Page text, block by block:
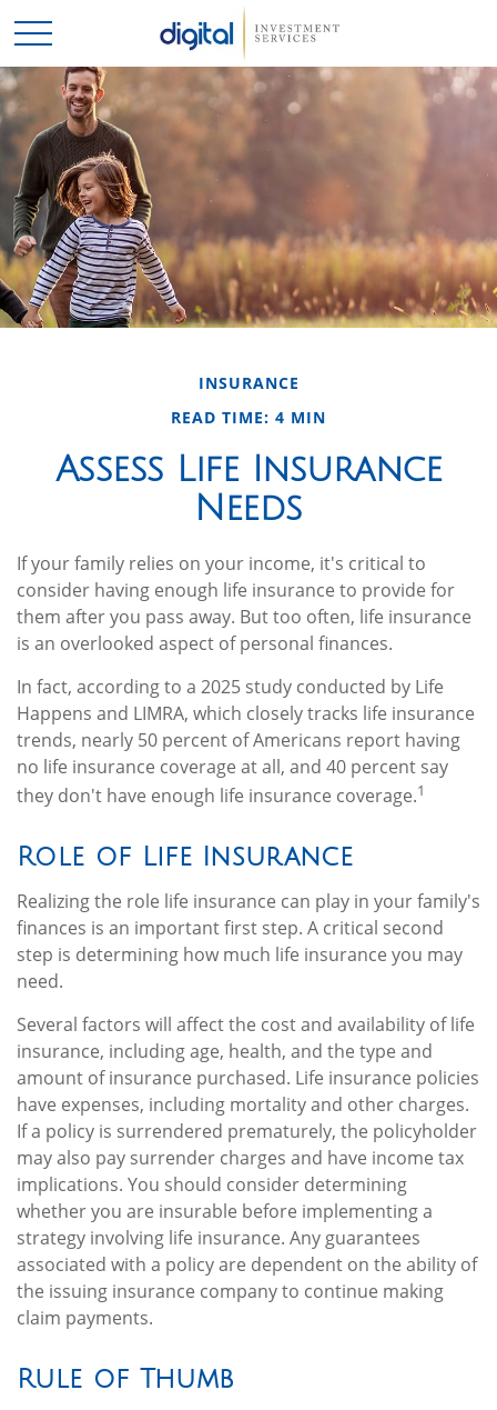
INSURANCE
READ TIME: 4 MIN
Assess Life Insurance
Needs
If your family relies on your income, it's critical to
consider having enough life insurance to provide for
them after you pass away. But too often, life insurance
is an overlooked aspect of personal finances.
In fact, according to a 2025 study conducted by Life
Happens and LIMRA, which closely tracks life insurance
trends, nearly 50 percent of Americans report having
no life insurance coverage at all, and 40 percent say
they don't have enough life insurance coverage.1
Role of Life Insurance
Realizing the role life insurance can play in your family's
finances is an important first step. A critical second
step is determining how much life insurance you may
need.
Several factors will affect the cost and availability of life
insurance, including age, health, and the type and
amount of insurance purchased. Life insurance policies
have expenses, including mortality and other charges.
If a policy is surrendered prematurely, the policyholder
may also pay surrender charges and have income tax
implications. You should consider determining
whether you are insurable before implementing a
strategy involving life insurance. Any guarantees
associated with a policy are dependent on the ability of
the issuing insurance company to continue making
claim payments.
Rule of Thumb